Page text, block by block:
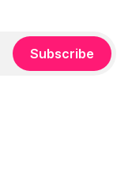
Subscribe